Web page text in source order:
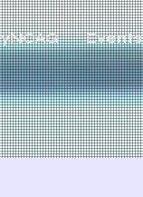
Events